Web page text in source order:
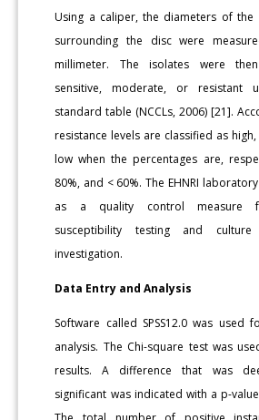
Using a caliper, the diameters of
surrounding the disc were
millimeter. The isolates were
sensitive, moderate, or resistant
standard table (NCCLs, 2006) [21].
resistance levels are classified as
low when the percentages are,
80%, and < 60%. The EHNRI
as a quality control measure
susceptibility testing and
investigation.
Data Entry and Analysis
Software called SPSS12.0 was used
analysis. The Chi-square test was
results. A difference that was
significant was indicated with a p-